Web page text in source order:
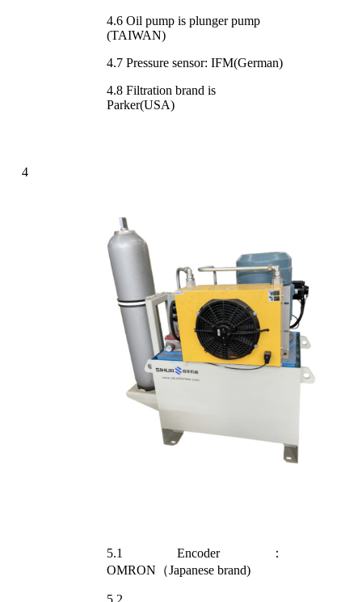
4
4.6 Oil pump is plunger pump
(TAIWAN)
4.7 Pressure sensor: IFM(German)
4.8 Filtration brand is
Parker(USA)
5.1 Encoder：
OMRON（Japanese brand)
5.2